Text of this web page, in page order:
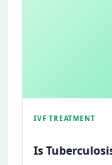
IVF TREATMENT
Is